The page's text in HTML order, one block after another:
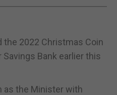
the 2022 Christmas Coin
Bank earlier this
as the Minister with